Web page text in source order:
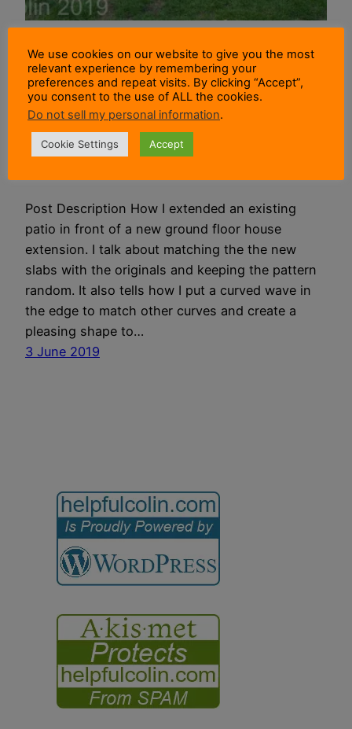
I Built A Riven Patio
Extension For My
House Extension
Post Description How I extended an existing
patio in front of a new ground floor house
extension. I talk about matching the the new
slabs with the originals and keeping the pattern
random. It also tells how I put a curved wave in
the edge to match other curves and create a
pleasing shape to…
3 June 2019
We use cookies on our website to give you the most
relevant experience by remembering your
preferences and repeat visits. By clicking “Accept”,
you consent to the use of ALL the cookies.
Do not sell my personal information.
Cookie Settings Accept